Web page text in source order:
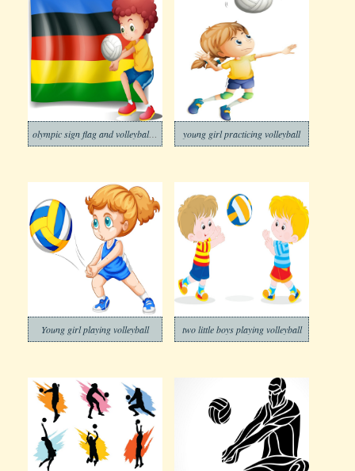
olympic sign flag and volleyball player young girl practicing volleyball
Young girl playing volleyball two little boys playing volleyball